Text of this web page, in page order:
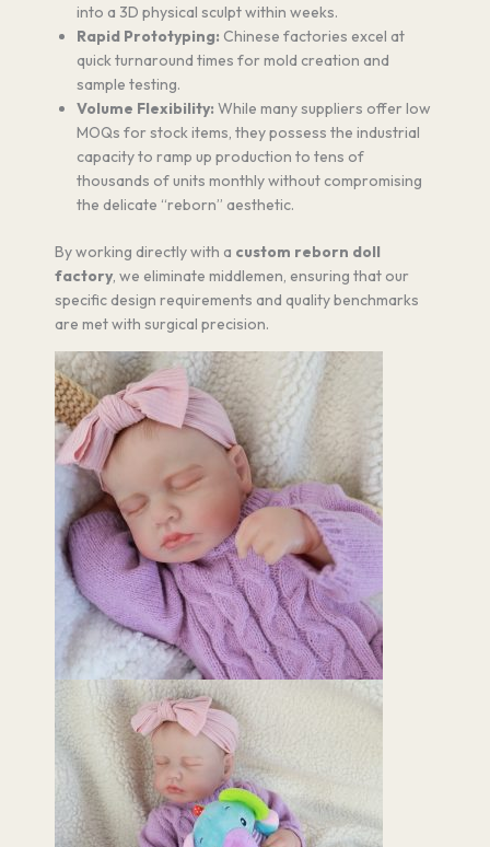
into a 3D physical sculpt within weeks.
Rapid Prototyping: Chinese factories excel at
quick turnaround times for mold creation and
sample testing.
Volume Flexibility: While many suppliers offer low
MOQs for stock items, they possess the industrial
capacity to ramp up production to tens of
thousands of units monthly without compromising
the delicate “reborn” aesthetic.
By working directly with a custom reborn doll
factory, we eliminate middlemen, ensuring that our
specific design requirements and quality benchmarks
are met with surgical precision.